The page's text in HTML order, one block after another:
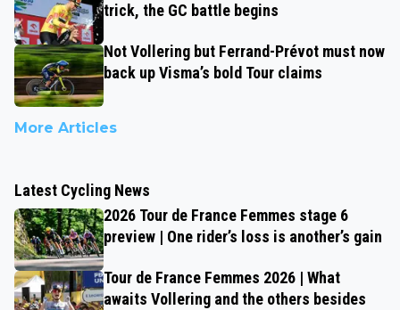
trick, the GC battle begins
Not Vollering but Ferrand-Prévot must now
back up Visma’s bold Tour claims
More Articles
Latest Cycling News
2026 Tour de France Femmes stage 6
preview | One rider’s loss is another’s gain
Tour de France Femmes 2026 | What
awaits Vollering and the others besides